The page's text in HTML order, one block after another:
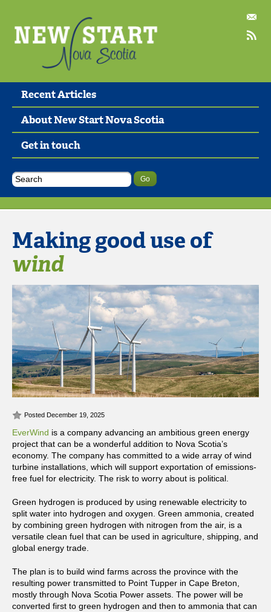
Recent Articles
About New Start Nova Scotia
Get in touch
Making good use of
wind
Posted December 19, 2025
EverWind is a company advancing an ambitious green energy
project that can be a wonderful addition to Nova Scotia’s
economy. The company has committed to a wide array of wind
turbine installations, which will support exportation of emissions-
free fuel for electricity. The risk to worry about is political.
Green hydrogen is produced by using renewable electricity to
split water into hydrogen and oxygen. Green ammonia, created
by combining green hydrogen with nitrogen from the air, is a
versatile clean fuel that can be used in agriculture, shipping, and
global energy trade.
The plan is to build wind farms across the province with the
resulting power transmitted to Point Tupper in Cape Breton,
mostly through Nova Scotia Power assets. The power will be
converted first to green hydrogen and then to ammonia that can